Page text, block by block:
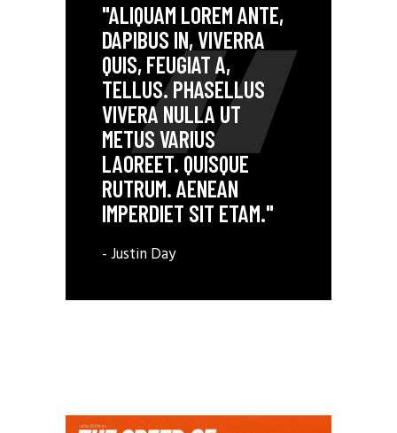
"ALIQUAM LOREM ANTE,
DAPIBUS IN, VIVERRA
QUIS, FEUGIAT A,
TELLUS. PHASELLUS
VIVERA NULLA UT
METUS VARIUS
LAOREET. QUISQUE
RUTRUM. AENEAN
IMPERDIET SIT ETAM."
- Justin Day